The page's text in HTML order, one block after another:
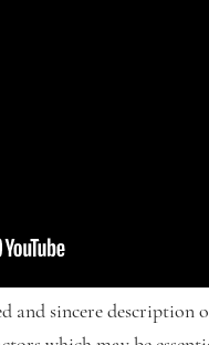
and sincere description